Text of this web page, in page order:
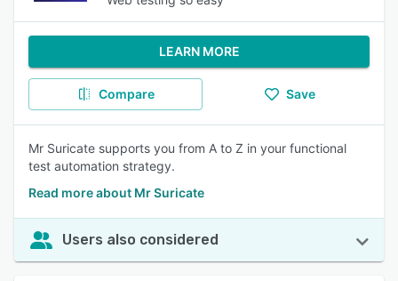
LEARN MORE
Compare Save
Mr Suricate supports you from A to Z in your functional
test automation strategy.
Read more about Mr Suricate
Users also considered